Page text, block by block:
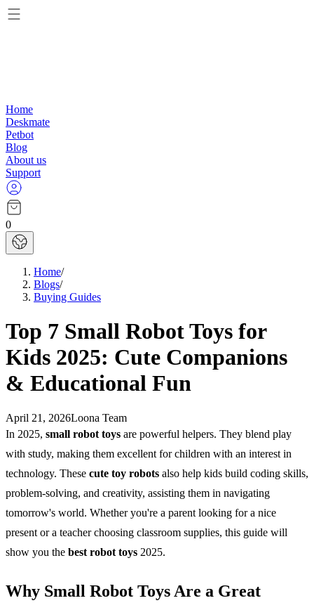
Home
Deskmate
Petbot
Blog
About us
Support
0
Home/
Blogs/
Buying Guides
Top 7 Small Robot Toys for
Kids 2025: Cute Companions
& Educational Fun
April 21, 2026Loona Team
In 2025, small robot toys are powerful helpers. They blend play
with study, making them excellent for children with an interest in
technology. These cute toy robots also help kids build coding skills,
problem-solving, and creativity, assisting them in navigating
tomorrow's world. Whether you're a parent looking for a nice
present or a teacher choosing classroom supplies, this guide will
show you the best robot toys 2025.
Why Small Robot Toys Are a Great